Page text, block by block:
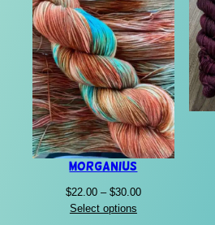
Morganius
$22.00 – $30.00Price
Select options